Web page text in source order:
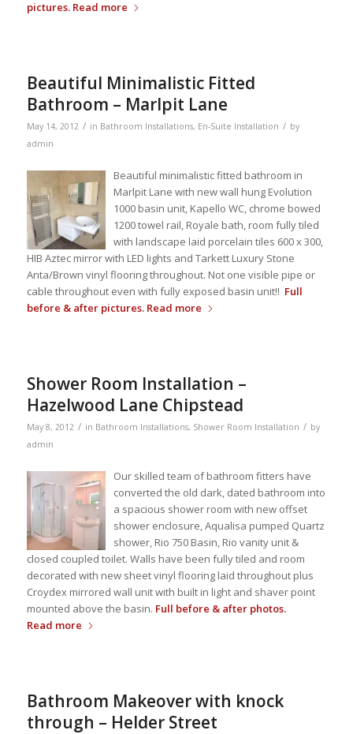
pictures. Read more
Beautiful Minimalistic Fitted
Bathroom – Marlpit Lane
May 14, 2012 / in Bathroom Installations, En-Suite Installation / by
admin
Beautiful minimalistic fitted bathroom in
Marlpit Lane with new wall hung Evolution
1000 basin unit, Kapello WC, chrome bowed
1200 towel rail, Royale bath, room fully tiled
with landscape laid porcelain tiles 600 x 300,
HIB Aztec mirror with LED lights and Tarkett Luxury Stone
Anta/Brown vinyl flooring throughout. Not one visible pipe or
cable throughout even with fully exposed basin unit!! Full
before & after pictures. Read more
Shower Room Installation –
Hazelwood Lane Chipstead
May 8, 2012 / in Bathroom Installations, Shower Room Installation / by
admin
Our skilled team of bathroom fitters have
converted the old dark, dated bathroom into
a spacious shower room with new offset
shower enclosure, Aqualisa pumped Quartz
shower, Rio 750 Basin, Rio vanity unit &
closed coupled toilet. Walls have been fully tiled and room
decorated with new sheet vinyl flooring laid throughout plus
Croydex mirrored wall unit with built in light and shaver point
mounted above the basin. Full before & after photos.
Read more
Bathroom Makeover with knock
through – Helder Street